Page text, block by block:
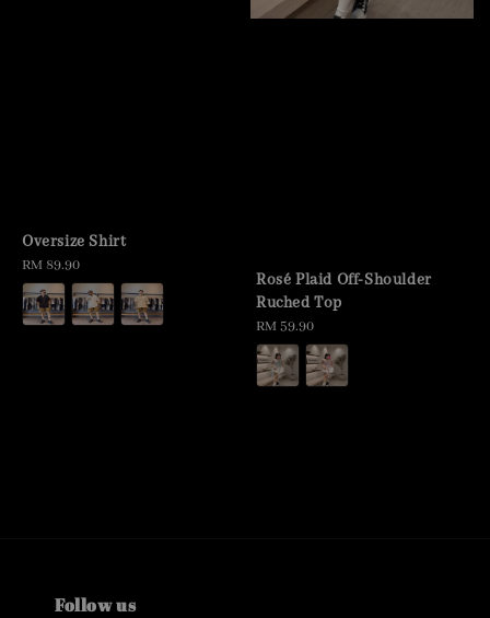
Oversize Shirt
Regular
price
RM 89.90
Rosé Plaid Off-Shoulder
Ruched Top
Regular
price
RM 59.90
Follow us